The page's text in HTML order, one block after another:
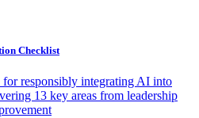
Checklist
for responsibly integrating AI into
13 key areas from leadership